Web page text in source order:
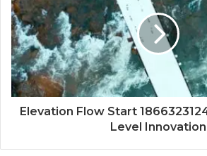
Elevation Flow Start
Level Innovation